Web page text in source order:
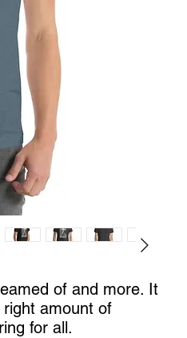
of and more. It
amount of
for all.